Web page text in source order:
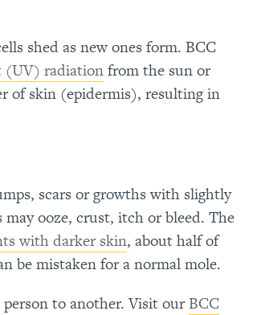
shed as new ones form. BCC
(UV) radiationfrom the sun or
of skin (epidermis), resulting in
scars or growths with slightly
ooze, crust, itch or bleed. The
with darker skin, about half of
be mistaken for a normal mole.
to another. Visit ourBCC